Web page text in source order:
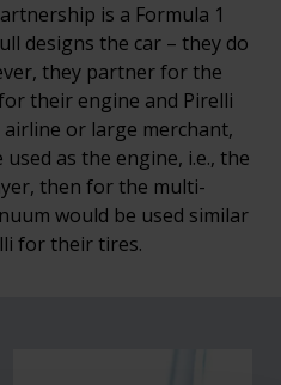
is a Formula 1
designs the car – they do
they partner for the
their engine and Pirelli
or large merchant,
as the engine, i.e., the
then for the multi-
would be used similar
for their tires.